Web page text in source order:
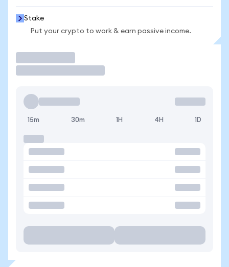
Stake
Put your crypto to work & earn passive income.
15m 30m 1H 4H 1D